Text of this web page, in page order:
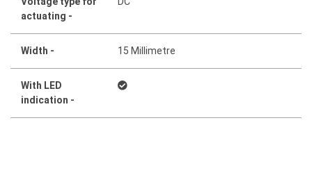
actuating -
Width - 15 Millimetre
With LED
indication -